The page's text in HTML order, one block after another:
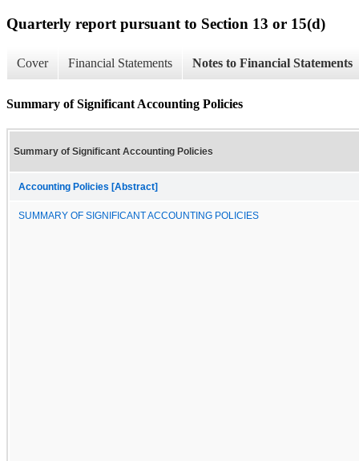
Quarterly report pursuant to Section 13 or 15(d)
Cover Financial Statements Notes to Financial Statements
Summary of Significant Accounting Policies
Summary of Significant Accounting Policies
Accounting Policies [Abstract]
SUMMARY OF SIGNIFICANT ACCOUNTING POLICIES